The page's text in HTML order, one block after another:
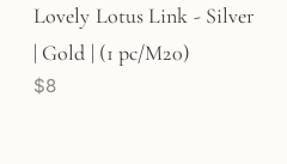
Lovely Lotus Link - Silver
| Gold | (1 pc/M20)
$8